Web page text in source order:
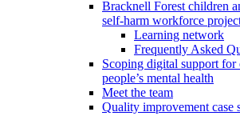
Bracknell Forest children
self-harm workforce
Learning network
Frequently Asked
Scoping digital support
people’s mental health
Meet the team
Quality improvement case